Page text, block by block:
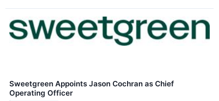
Sweetgreen Appoints Jason Cochran as Chief
Operating Officer